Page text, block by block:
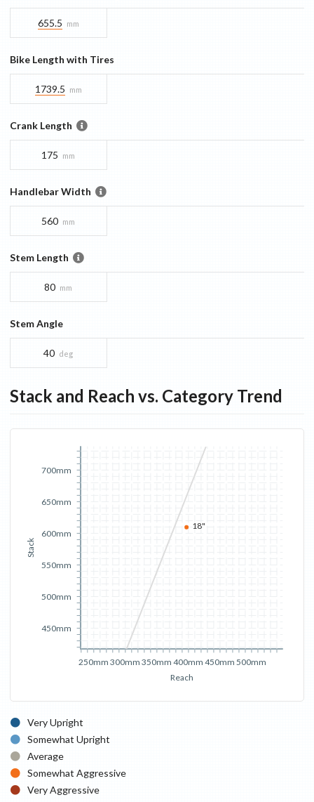
655.5 mm
Bike Length with Tires
1739.5 mm
Crank Length
175 mm
Handlebar Width
560 mm
Stem Length
80 mm
Stem Angle
40 deg
Stack and Reach vs. Category Trend
Reach
250mm 300mm 350mm 400mm 450mm 500mm
Stack
450mm
500mm
550mm
600mm
650mm
700mm
18"
Very Upright
Somewhat Upright
Average
Somewhat Aggressive
Very Aggressive